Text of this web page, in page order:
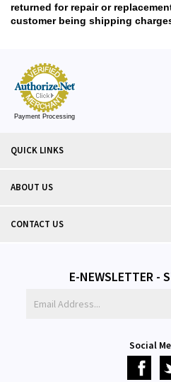
returned for repair or
customer being shipping
Payment Processing
QUICK LINKS
ABOUT US
CONTACT US
E-NEWSLETTER -
Social